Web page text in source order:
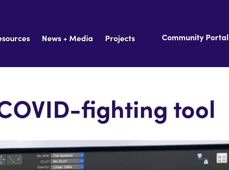
News + Media Projects Community Portal
fighting tool